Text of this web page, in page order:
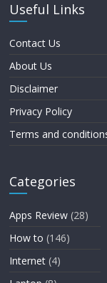
Useful Links
Contact Us
About Us
Disclaimer
Privacy Policy
Terms and
Categories
Apps Review (28)
How to (146)
Internet (4)